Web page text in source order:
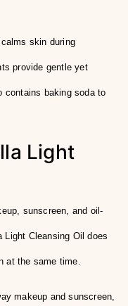
skin during
provide gentle yet
contains baking soda to
Light
sunscreen, and oil-
Light Cleansing Oil does
at the same time.
makeup and sunscreen,